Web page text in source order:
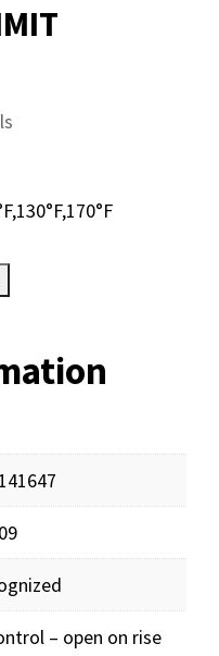
– open on rise